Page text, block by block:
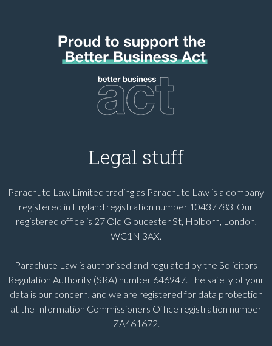
Legal stuff
Parachute Law Limited trading as Parachute Law is a company
registered in England registration number 10437783. Our
registered office is 27 Old Gloucester St, Holborn, London,
WC1N 3AX.
Parachute Law is authorised and regulated by the Solicitors
Regulation Authority (SRA) number 646947. The safety of your
data is our concern, and we are registered for data protection
at the Information Commissioners Office registration number
ZA461672.